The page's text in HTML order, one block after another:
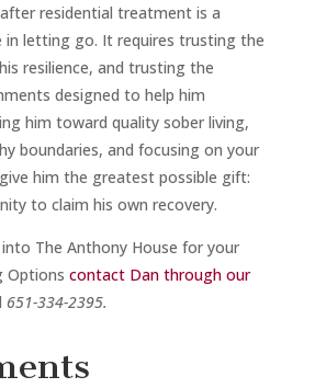
residential treatment is a
in letting go. It requires trusting the
resilience, and trusting the
designed to help him
him toward quality sober living,
boundaries, and focusing on your
him the greatest possible gift:
to claim his own recovery.
The Anthony House for your
Options contact Dan through our
651-334-2395.